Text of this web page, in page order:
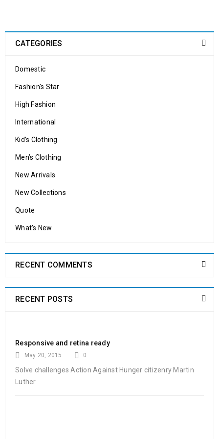
24
OCT 0 shoppastores.com
Solve challenges Action Against Hunger citizenry Martin Luther
READ MORE
WooCommerce compatible
24
philanthropy revitalize
Powerful theme options panel
01
CATEGORIES
Domestic
Fashion's Star
High Fashion
International
Kid’s Clothing
Men’s Clothing
New Arrivals
New Collections
Quote
What's New
RECENT COMMENTS
RECENT POSTS
Responsive and retina ready
May 20, 2015 0
Solve challenges Action Against Hunger citizenry Martin
Luther